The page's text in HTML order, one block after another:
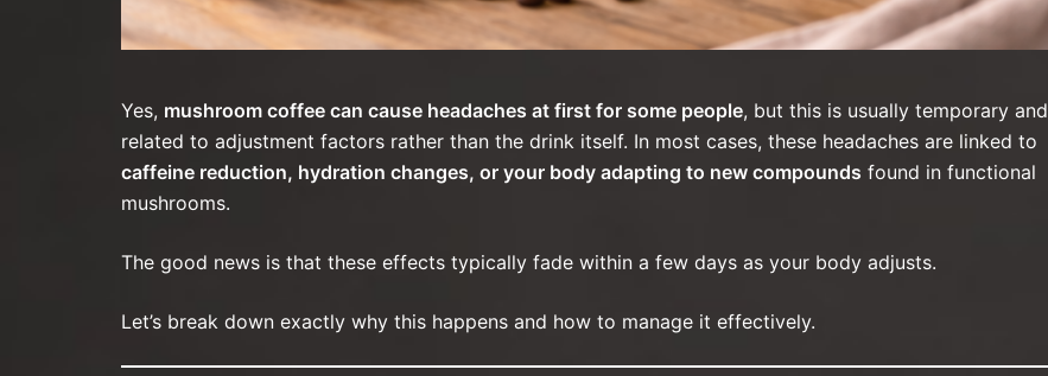
Yes, mushroom coffee can cause headaches at first for some people, but this is usually temporary and
related to adjustment factors rather than the drink itself. In most cases, these headaches are linked to
caffeine reduction, hydration changes, or your body adapting to new compounds found in functional
mushrooms.
The good news is that these effects typically fade within a few days as your body adjusts.
Let’s break down exactly why this happens and how to manage it effectively.